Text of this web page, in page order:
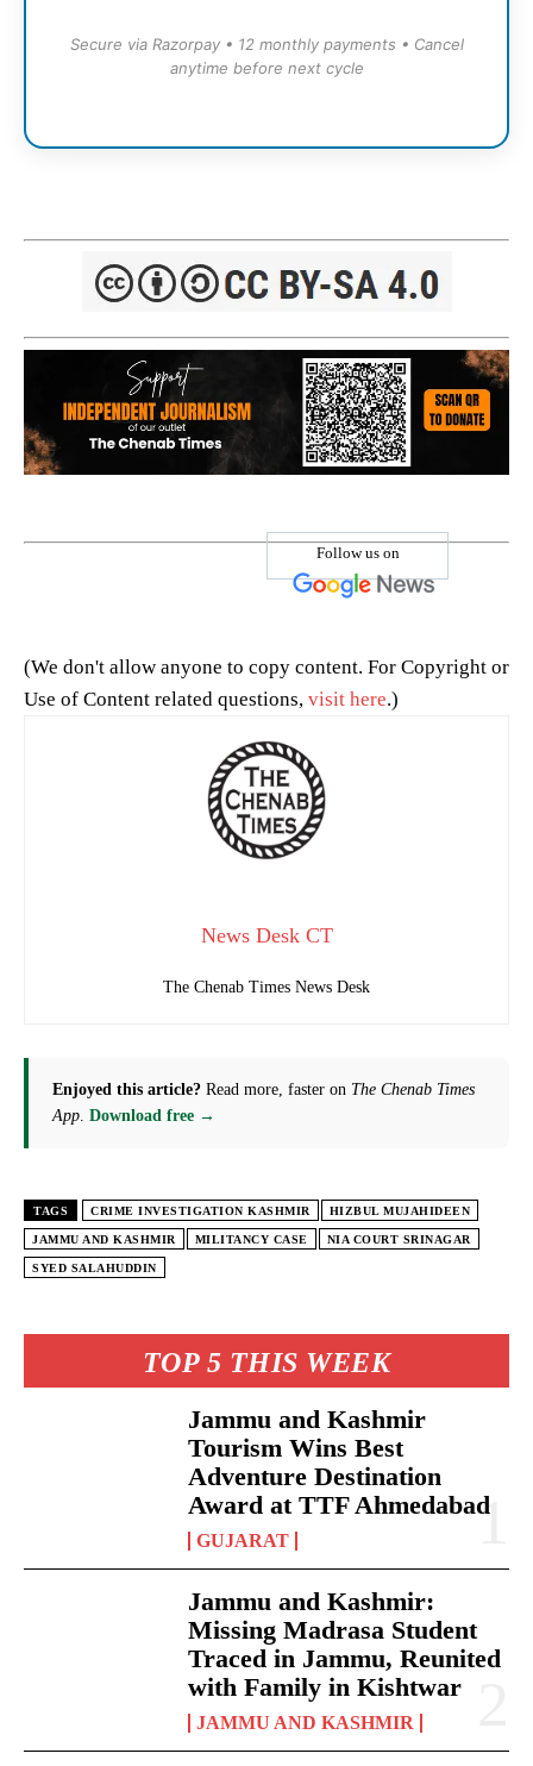
TOP 5 THIS WEEK
Jammu and Kashmir
Tourism Wins Best
Adventure Destination
Award at TTF Ahmedabad
GUJARAT
Jammu and Kashmir:
Missing Madrasa Student
Traced in Jammu, Reunited
with Family in Kishtwar
JAMMU AND KASHMIR
Secure via Razorpay • 12 monthly payments • Cancel
anytime before next cycle
Follow us on
(We don't allow anyone to copy content. For Copyright or
Use of Content related questions, visit here.)
News Desk CT
The Chenab Times News Desk
Enjoyed this article? Read more, faster on The Chenab Times
App Download free →
TAGS CRIME INVESTIGATION KASHMIR HIZBUL MUJAHIDEEN
JAMMU AND KASHMIR MILITANCY CASE NIA COURT SRINAGAR
SYED SALAHUDDIN